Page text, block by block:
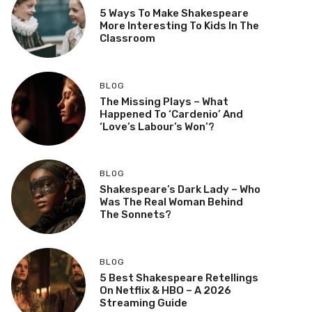
5 Ways To Make Shakespeare
More Interesting To Kids In The
Classroom
BLOG
The Missing Plays – What
Happened To ‘Cardenio’ And
‘Love’s Labour’s Won’?
BLOG
Shakespeare’s Dark Lady – Who
Was The Real Woman Behind
The Sonnets?
BLOG
5 Best Shakespeare Retellings
On Netflix & HBO – A 2026
Streaming Guide